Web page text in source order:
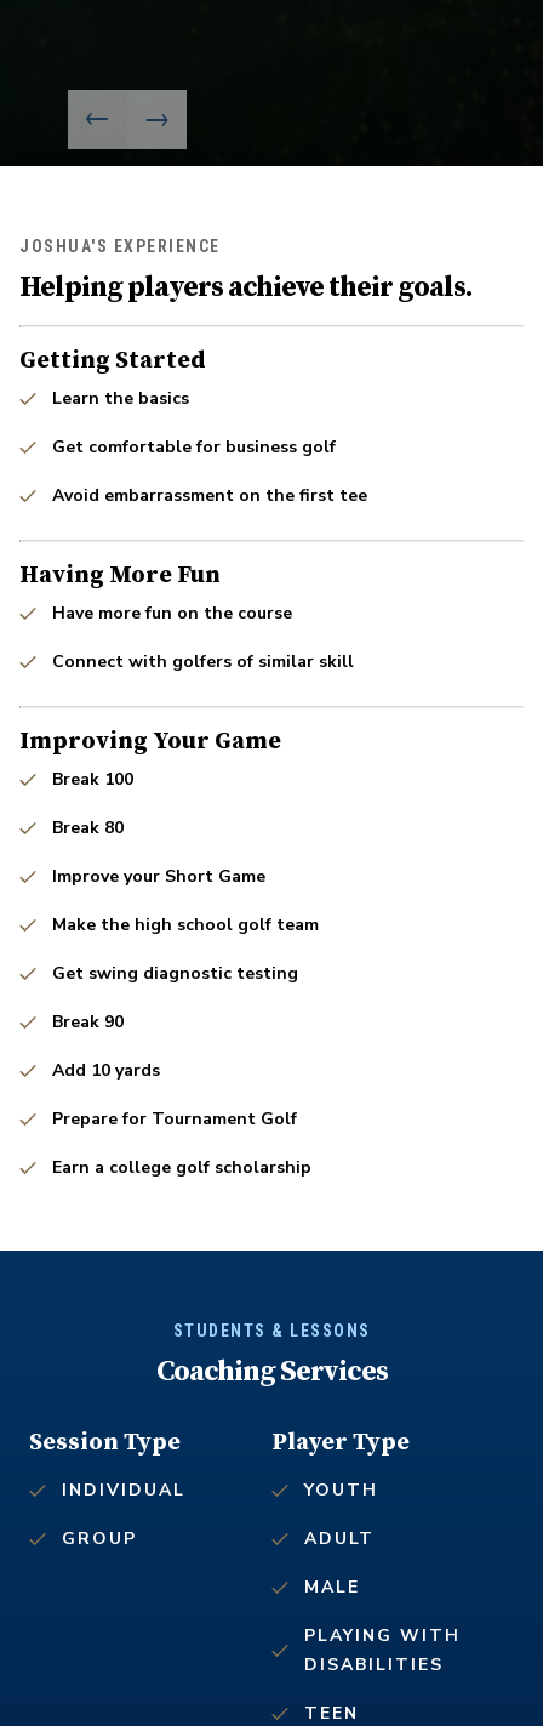
JOSHUA'S EXPERIENCE
Helping players achieve their goals.
Getting Started
Learn the basics
Get comfortable for business golf
Avoid embarrassment on the first tee
Having More Fun
Have more fun on the course
Connect with golfers of similar skill
Improving Your Game
Break 100
Break 80
Improve your Short Game
Make the high school golf team
Get swing diagnostic testing
Break 90
Add 10 yards
Prepare for Tournament Golf
Earn a college golf scholarship
STUDENTS & LESSONS
Coaching Services
Player Type
YOUTH
ADULT
MALE
PLAYING WITH
DISABILITIES
TEEN
Session Type
INDIVIDUAL
GROUP